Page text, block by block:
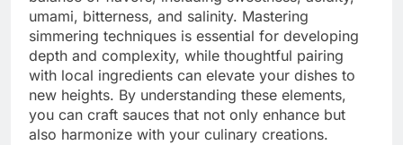
umami, bitterness, and salinity. Mastering
simmering techniques is essential for developing
depth and complexity, while thoughtful pairing
with local ingredients can elevate your dishes to
new heights. By understanding these elements,
you can craft sauces that not only enhance but
also harmonize with your culinary creations.